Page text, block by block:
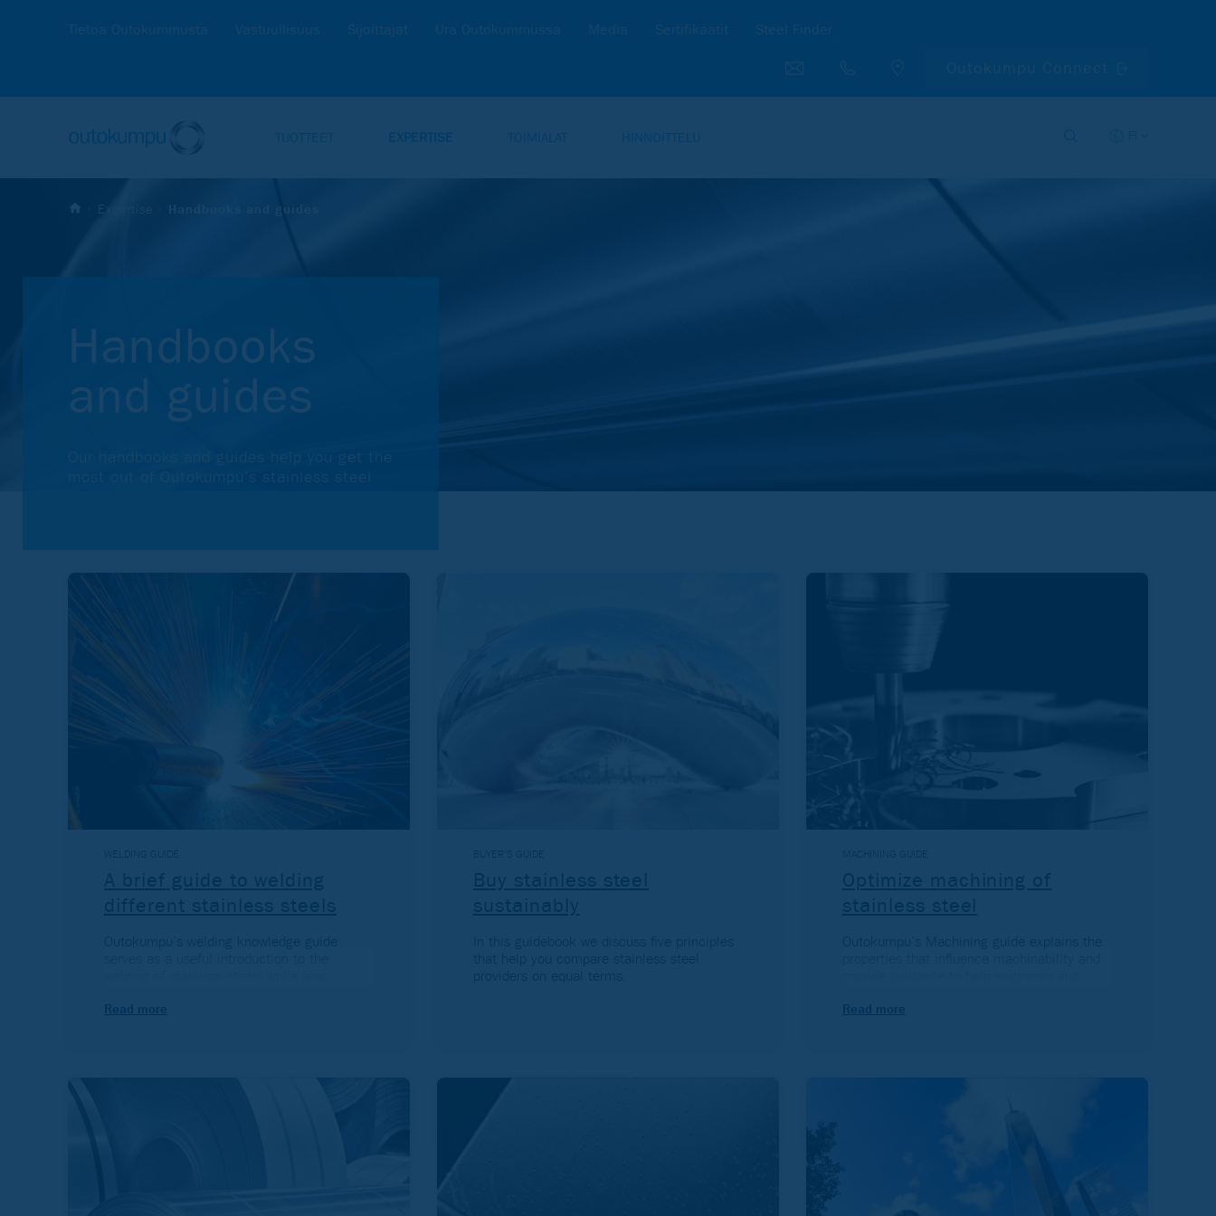
Tietoa Outokummusta Vastuullisuus Sijoittajat Ura Outokummussa Media Sertifikaatit Steel Finder
TUOTTEET EXPERTISE TOIMIALAT HINNOITTELU FI
Handbooks and guides
Hand­books
and gui­des
Our handbooks and guides help you get the
most out of Outokumpu's stainless steel
WELDING GUIDE
A brief guide to welding
different stainless steels
Outokumpu’s welding knowledge guide
common fabrication method.
Read more
BUYER'S GUIDE
Buy stainless steel
sustainably
In this guidebook we discuss five principles
that help you compare stainless steel
providers on equal terms.
MACHINING GUIDE
Optimize machining of
stainless steel
Outokumpu’s Machining guide explains the
steel.
Read more